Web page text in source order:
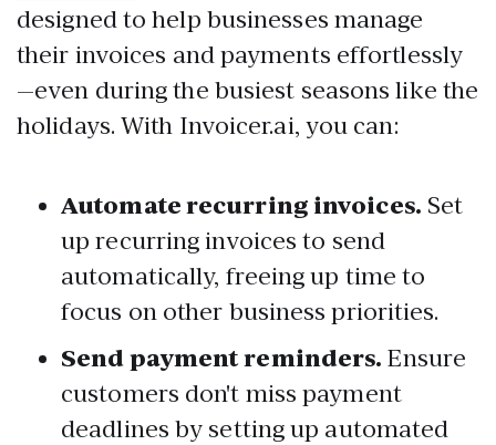
designed to help businesses manage
their invoices and payments effortlessly
—even during the busiest seasons like the
holidays. With Invoicer.ai, you can:
Automate recurring invoices. Set
up recurring invoices to send
automatically, freeing up time to
focus on other business priorities.
Send payment reminders. Ensure
customers don't miss payment
deadlines by setting up automated